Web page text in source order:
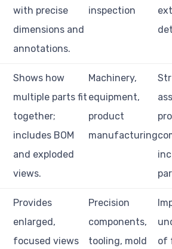
with precise
dimensions and
annotations.
inspection
Shows how
multiple parts fit
together;
includes BOM
and exploded
views.
Machinery,
equipment,
product
manufacturing
Provides
enlarged,
focused views
Precision
components,
tooling, mold
of